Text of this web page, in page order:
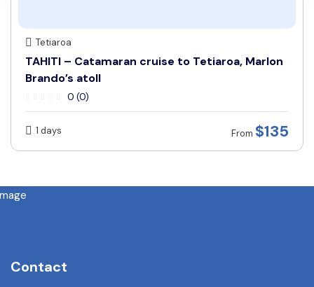
Tetiaroa
TAHITI – Catamaran cruise to Tetiaroa, Marlon
Brando’s atoll
0 (0)
1 days From $135
Contact